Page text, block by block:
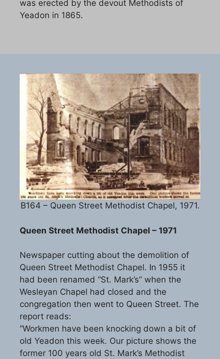
was erected by the devout Methodists of
Yeadon in 1865.
B164 – Queen Street Methodist Chapel, 1971.
Queen Street Methodist Chapel – 1971
Newspaper cutting about the demolition of
Queen Street Methodist Chapel. In 1955 it
had been renamed “St. Mark’s” when the
Wesleyan Chapel had closed and the
congregation then went to Queen Street. The
report reads:
“Workmen have been knocking down a bit of
old Yeadon this week. Our picture shows the
former 100 years old St. Mark’s Methodist